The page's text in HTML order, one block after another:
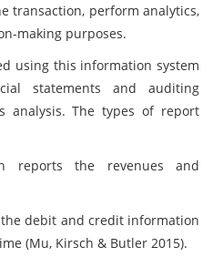
transaction, perform analytics,
making purposes.
using this information system
statements and auditing
analysis. The types of report
reports the revenues and
debit and credit information
(Mu, Kirsch & Butler 2015).